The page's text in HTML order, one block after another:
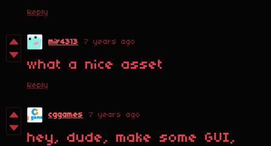
Reply
mir4313 7 years ago
what a nice asset
Reply
cggames 7 years ago
hey, dude, make some GUI,